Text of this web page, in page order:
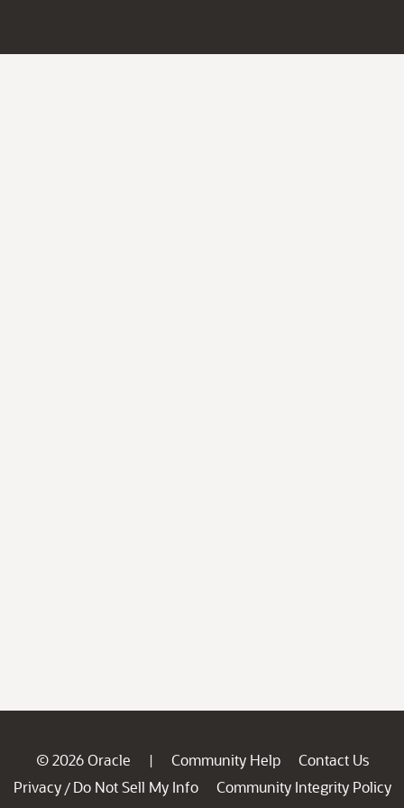
© 2026 Oracle | Community Help
Contact Us
Privacy / Do Not Sell My Info
Community Integrity Policy